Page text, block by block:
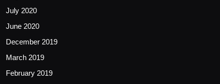
July 2020
June 2020
December 2019
March 2019
February 2019